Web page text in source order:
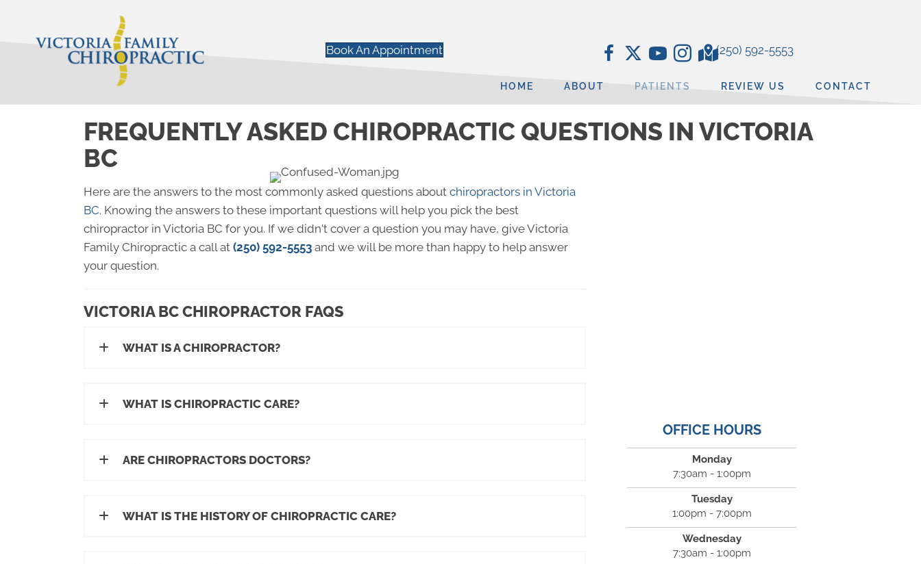
Book An Appointment (250) 592-5553
HOME ABOUT PATIENTS REVIEW US CONTACT
FREQUENTLY ASKED CHIROPRACTIC QUESTIONS IN VICTORIA
BC
Here are the answers to the most commonly asked questions about chiropractors in Victoria
BC. Knowing the answers to these important questions will help you pick the best
chiropractor in Victoria BC for you. If we didn't cover a question you may have, give Victoria
Family Chiropractic a call at (250) 592-5553 and we will be more than happy to help answer
your question.
VICTORIA BC CHIROPRACTOR FAQS
WHAT IS A CHIROPRACTOR?
WHAT IS CHIROPRACTIC CARE?
ARE CHIROPRACTORS DOCTORS?
WHAT IS THE HISTORY OF CHIROPRACTIC CARE?
OFFICE HOURS
Monday
7:30am - 1:00pm
Tuesday
1:00pm - 7:00pm
Wednesday
7:30am - 1:00pm